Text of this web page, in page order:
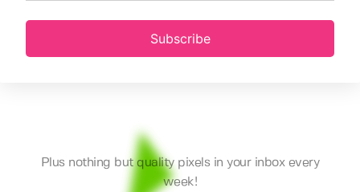
Subscribe
Plus nothing but quality pixels in your inbox every
week!